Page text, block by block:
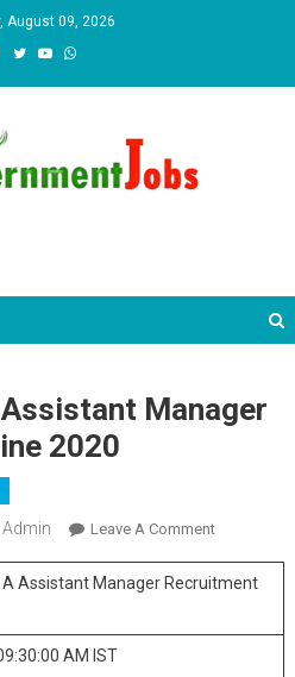
August 09, 2026
Manager
2020
Admin Leave A CommentOn Nabard
Assistant
A Assistant Manager Recruitment
AM IST